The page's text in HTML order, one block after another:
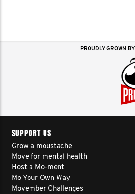
PROUDLY GROWN
SUPPORT US
Grow a moustache
Move for mental health
Host a Mo-ment
Mo Your Own Way
Movember Challenges